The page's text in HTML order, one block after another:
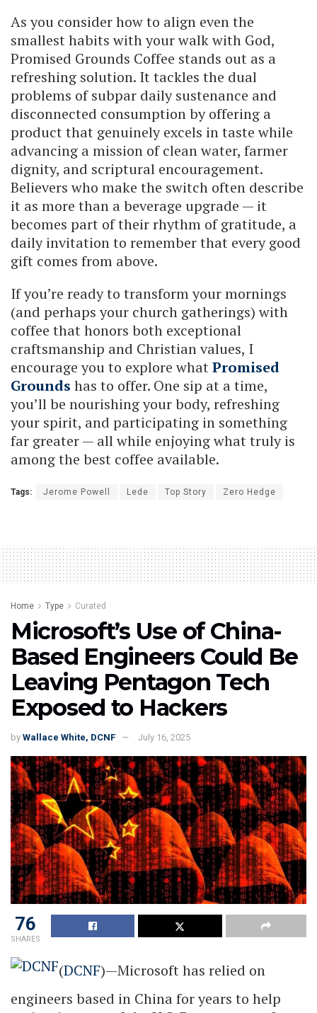
As you consider how to align even the
smallest habits with your walk with God,
Promised Grounds Coffee stands out as a
refreshing solution. It tackles the dual
problems of subpar daily sustenance and
disconnected consumption by offering a
product that genuinely excels in taste while
advancing a mission of clean water, farmer
dignity, and scriptural encouragement.
Believers who make the switch often describe
it as more than a beverage upgrade — it
becomes part of their rhythm of gratitude, a
daily invitation to remember that every good
gift comes from above.
If you’re ready to transform your mornings
(and perhaps your church gatherings) with
coffee that honors both exceptional
craftsmanship and Christian values, I
encourage you to explore whatPromised
Grounds has to offer. One sip at a time,
you’ll be nourishing your body, refreshing
your spirit, and participating in something
far greater — all while enjoying what truly is
among the best coffee available.
Tags: Jerome Powell Lede Top Story Zero Hedge
Home Type Curated
Microsoft’s Use of China-
Based Engineers Could Be
Leaving Pentagon Tech
Exposed to Hackers
by Wallace White, DCNF July 16, 2025
76
SHARES
(DCNF)—Microsoft has relied on
engineers based in China for years to help